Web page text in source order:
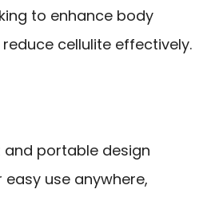
to enhance body
cellulite effectively.
portable design
use anywhere,